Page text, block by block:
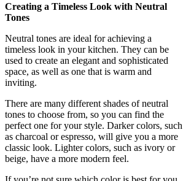
Creating a Timeless Look with Neutral
Tones
Neutral tones are ideal for achieving a
timeless look in your kitchen. They can be
used to create an elegant and sophisticated
space, as well as one that is warm and
inviting.
There are many different shades of neutral
tones to choose from, so you can find the
perfect one for your style. Darker colors, such
as charcoal or espresso, will give you a more
classic look. Lighter colors, such as ivory or
beige, have a more modern feel.